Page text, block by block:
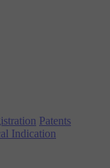
Patents
Indication